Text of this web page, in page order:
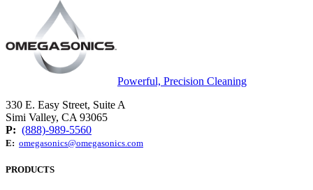
Powerful, Precision Cleaning
330 E. Easy Street, Suite A
Simi Valley, CA 93065
P: (888)-989-5560
E: omegasonics@omegasonics.com
PRODUCTS